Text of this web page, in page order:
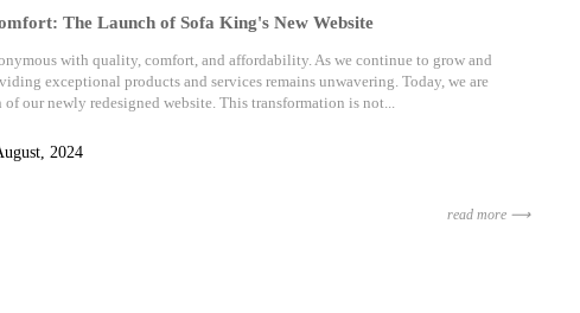
The Launch of Sofa King's New Website
with quality, comfort, and affordability. As we continue to grow and
exceptional products and services remains unwavering. Today, we are
our newly redesigned website. This transformation is not...
2024
read more ⟶